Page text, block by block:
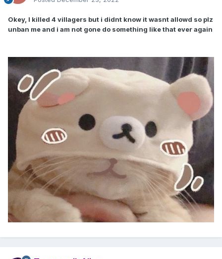
Okey, I killed 4 villagers but i didnt know it wasnt allowd so plz
unban me and i am not gone do something like that ever again